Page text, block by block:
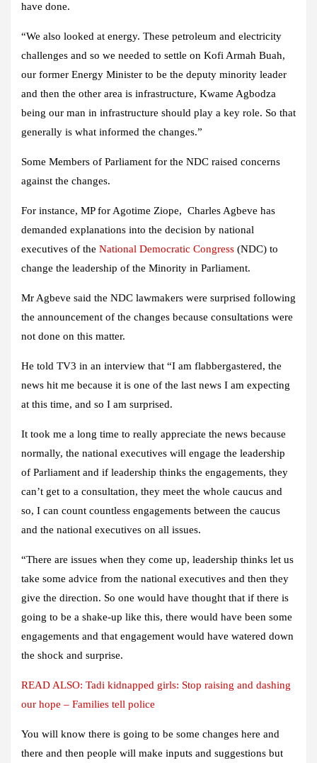
have done.
“We also looked at energy. These petroleum and electricity
challenges and so we needed to settle on Kofi Armah Buah,
our former Energy Minister to be the deputy minority leader
and then the other area is infrastructure, Kwame Agbodza
being our man in infrastructure should play a key role. So that
generally is what informed the changes.”
Some Members of Parliament for the NDC raised concerns
against the changes.
For instance, MP for Agotime Ziope, Charles Agbeve has
demanded explanations into the decision by national
executives of the National Democratic Congress (NDC) to
change the leadership of the Minority in Parliament.
Mr Agbeve said the NDC lawmakers were surprised following
the announcement of the changes because consultations were
not done on this matter.
He told TV3 in an interview that “I am flabbergastered, the
news hit me because it is one of the last news I am expecting
at this time, and so I am surprised.
It took me a long time to really appreciate the news because
normally, the national executives will engage the leadership
of Parliament and if leadership thinks the engagements, they
can’t get to a consultation, they meet the whole caucus and
so, I can count countless engagements between the caucus
and the national executives on all issues.
“There are issues when they come up, leadership thinks let us
take some advice from the national executives and then they
give the direction. So one would have thought that if there is
going to be a shake-up like this, there would have been some
engagements and that engagement would have watered down
the shock and surprise.
READ ALSO: Tadi kidnapped girls: Stop raising and dashing
our hope – Families tell police
You will know there is going to be some changes here and
there and then people will make inputs and suggestions but